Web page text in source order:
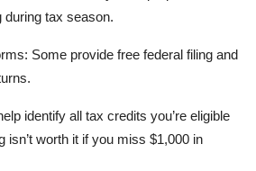
tax season.
Some provide free federal filing and
identify all tax credits you’re eligible
isn’t worth it if you miss $1,000 in